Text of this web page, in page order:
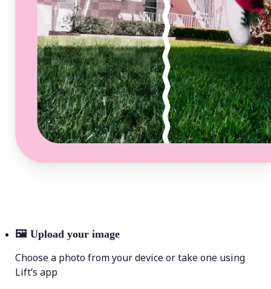
🖼 Upload your image
Choose a photo from your device or take one using
Lift’s app